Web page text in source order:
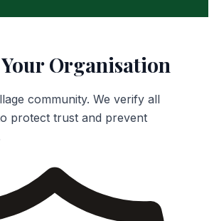
Organisation
community. We verify all
protect trust and prevent